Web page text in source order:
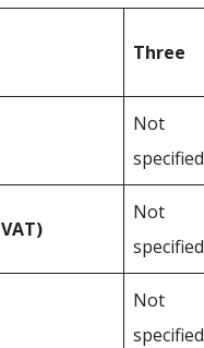
Three
Not
specified
Not
specified
Not
specified